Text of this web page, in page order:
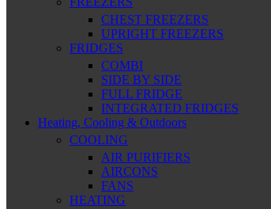
CHEST FREEZERS
UPRIGHT FREEZERS
FRIDGES
COMBI
SIDE BY SIDE
FULL FRIDGE
INTEGRATED FRIDGES
Heating, Cooling & Outdoors
COOLING
AIR PURIFIERS
AIRCONS
FANS
HEATING